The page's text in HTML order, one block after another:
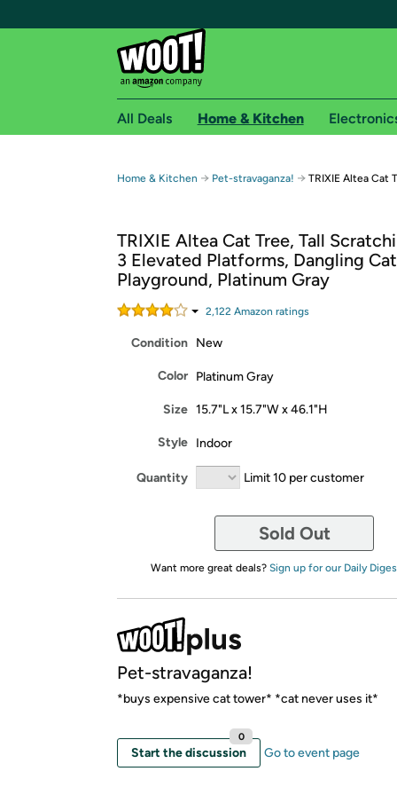
Free shipping for
Free Standard shipping on Woot! orders
Free Express shipping on Shirt.Woot
Amazon Prime membership required. See
All Deals Home & Kitchen
Home & Kitchen → Pet-stravaganza! → TRIXIE Altea Cat
TRIXIE Altea Cat Tree, Tall
3 Elevated Platforms, Dangling
Playground, Platinum Gray
2,122 Amazon ratings
Condition New
Color Platinum Gray
Size 15.7"L x 15.7"W x 46.1"H
Style Indoor
Quantity Limit 10 per customer
Sold Out
Want more great deals? Sign up for our Daily
Pet-stravaganza!
*buys expensive cat tower* *cat never uses it*
Start the discussion
0
Go to event page